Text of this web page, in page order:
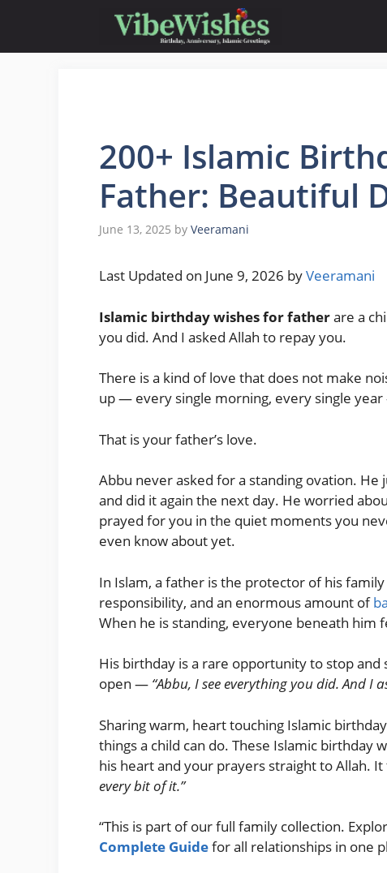
content
200+ Islamic
Father: Beautiful
June 13, 2025 by Veeramani
Last Updated on June 9, 2026 byVeeramani
Islamic birthday wishes for fatherare a
you did. And I asked Allah to repay you.
There is a kind of love that does not make
up — every single morning, every single
That is your father’s love.
Abbu never asked for a standing ovation.
and did it again the next day. He worried
prayed for you in the quiet moments you
even know about yet.
In Islam, a father is the protector of his
responsibility, and an enormous amount of
When he is standing, everyone beneath him
His birthday is a rare opportunity to stop
open — “Abbu, I see everything you did. And I
Sharing warm, heart touching Islamic
things a child can do. These Islamic
his heart and your prayers straight to Allah.
every bit of it.”
“This is part of our full family collection.
Complete Guidefor all relationships in one